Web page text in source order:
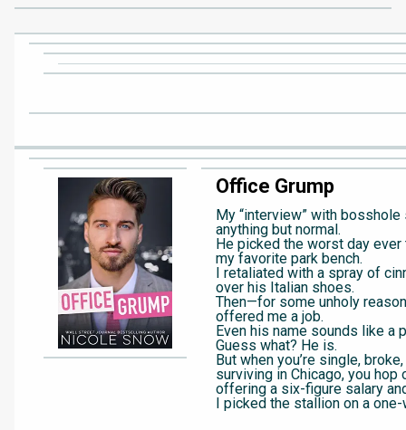
Office Grump
My “interview” with
anything but normal.
He picked the worst day
my favorite park bench.
I retaliated with a spray of
over his Italian shoes.
Then—for some unholy
offered me a job.
Even his name sounds like a
Guess what? He is.
But when you’re single,
surviving in Chicago, you hop
offering a six-figure salary
I picked the stallion on a